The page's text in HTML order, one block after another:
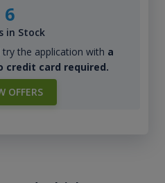
6
in Stock
the application with a
credit card required.
OFFERS